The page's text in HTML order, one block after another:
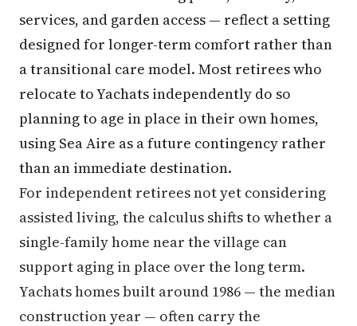
services, and garden access — reflect a setting
designed for longer-term comfort rather than
a transitional care model. Most retirees who
relocate to Yachats independently do so
planning to age in place in their own homes,
using Sea Aire as a future contingency rather
than an immediate destination.
For independent retirees not yet considering
assisted living, the calculus shifts to whether a
single-family home near the village can
support aging in place over the long term.
Yachats homes built around 1986 — the median
construction year — often carry the